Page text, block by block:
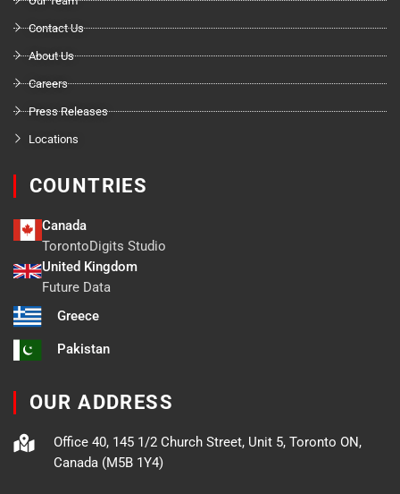
Contact Us
About Us
Careers
Press Releases
Locations
COUNTRIES
Canada
TorontoDigits Studio
United Kingdom
Future Data
Greece
Pakistan
OUR ADDRESS
Office 40, 145 1/2 Church Street, Unit 5, Toronto ON,
Canada (M5B 1Y4)